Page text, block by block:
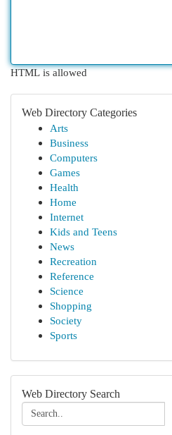
HTML is allowed
Web Directory Categories
Arts
Business
Computers
Games
Health
Home
Internet
Kids and Teens
News
Recreation
Reference
Science
Shopping
Society
Sports
Web Directory Search